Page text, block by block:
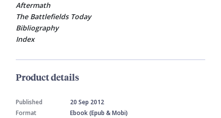
Aftermath
The Battlefields Today
Bibliography
Index
Product details
Published
20 Sep 2012
Format
Ebook (Epub & Mobi)